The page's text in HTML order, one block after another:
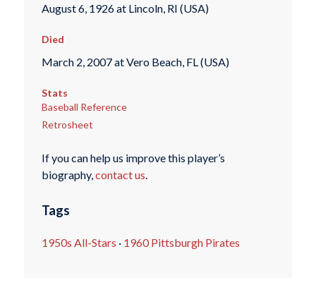
August 6, 1926 at Lincoln, RI (USA)
Died
March 2, 2007 at Vero Beach, FL (USA)
Stats
Baseball Reference
Retrosheet
If you can help us improve this player’s
biography,contact us.
Tags
1950s All-Stars · 1960 Pittsburgh Pirates